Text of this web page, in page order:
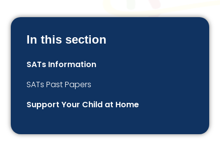
In this section
SATs Information
SATs Past Papers
Support Your Child at Home